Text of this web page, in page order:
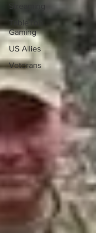
Streaming
TableTop
Gaming
US Allies
Veterans